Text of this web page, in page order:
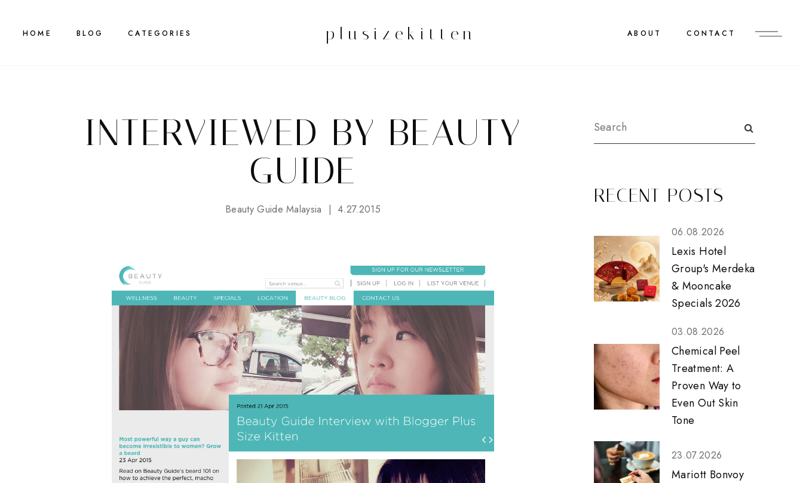
HOME BLOG CATEGORIES plusizekitten ABOUT CONTACT
INTERVIEWED BY BEAUTY
GUIDE
Beauty Guide Malaysia 4.27.2015
RECENT POSTS
06.08.2026
Lexis Hotel
Group's Merdeka
& Mooncake
Specials 2026
03.08.2026
Chemical Peel
Treatment: A
Proven Way to
Even Out Skin
Tone
23.07.2026
Mariott Bonvoy